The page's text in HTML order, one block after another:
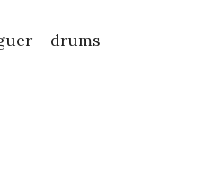
– drums